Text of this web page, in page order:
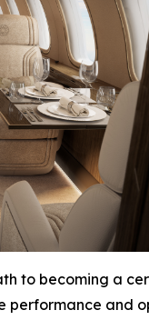
to becoming a
performance and